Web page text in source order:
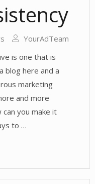
YourAdTeam
is one that is
blog here and a
marketing
and more
you make it
to …